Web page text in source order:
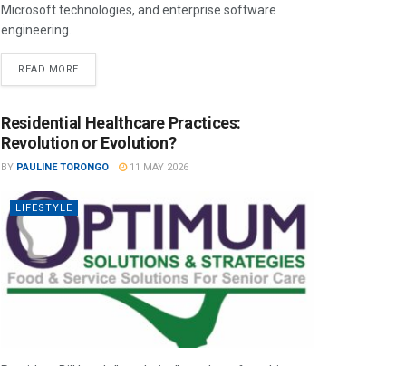
Microsoft technologies, and enterprise software
engineering.
READ MORE
Residential Healthcare Practices:
Revolution or Evolution?
BY PAULINE TORONGO 11 MAY 2026
LIFESTYLE